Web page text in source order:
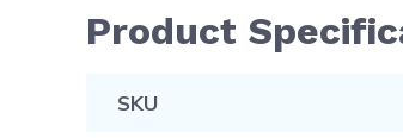
Product
SKU